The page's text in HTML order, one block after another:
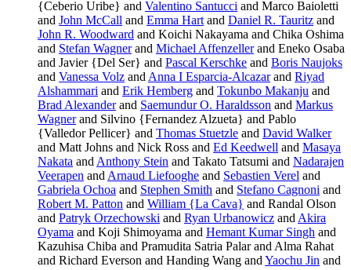
{Ceberio Uribe} and Valentino Santucci and Marco Baioletti
and John McCall and Emma Hartand Daniel R. Tauritz and
John R. Woodward and Koichi Nakayama and Chika Oshima
and Stefan Wagnerand Michael Affenzellerand Eneko Osaba
and Javier {Del Ser} and Pascal Kerschke and Boris Naujoks
and Vanessa Volz andAnna I Esparcia-Alcazarand Riyad
Alshammari and Erik Hemberg and Tokunbo Makanju and
Brad Alexanderand Saemundur O. Haraldsson and Markus
Wagnerand Silvino {Fernandez Alzueta} and Pablo
{Valledor Pellicer} and Thomas Stuetzle and David Walker
and Matt Johns and Nick Ross and Ed Keedwell and Masaya
Nakata andAnthony Stein and Takato Tatsumi and Nadarajen
Veerapen andArnaud Liefooghe and Sebastien Verel and
Gabriela Ochoa and Stephen Smith and Stefano Cagnoni and
Robert M. Patton and William {La Cava} and Randal Olson
and Patryk Orzechowski and Ryan Urbanowicz andAkira
Oyama and Koji Shimoyama and Hemant Kumar Singh and
Kazuhisa Chiba and Pramudita Satria Palar and Alma Rahat
and Richard Everson and Handing Wang andYaochu Jin and